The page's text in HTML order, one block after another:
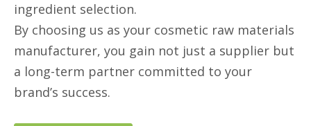
ingredient selection.
By choosing us as your cosmetic raw materials
manufacturer, you gain not just a supplier but
a long-term partner committed to your
brand’s success.